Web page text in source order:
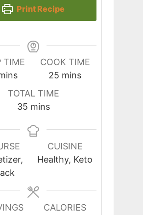
Print Recipe
TIME
COOK TIME
25 minutes
mins
TOTAL TIME
35minutes
mins
CUISINE
Healthy, Keto
CALORIES